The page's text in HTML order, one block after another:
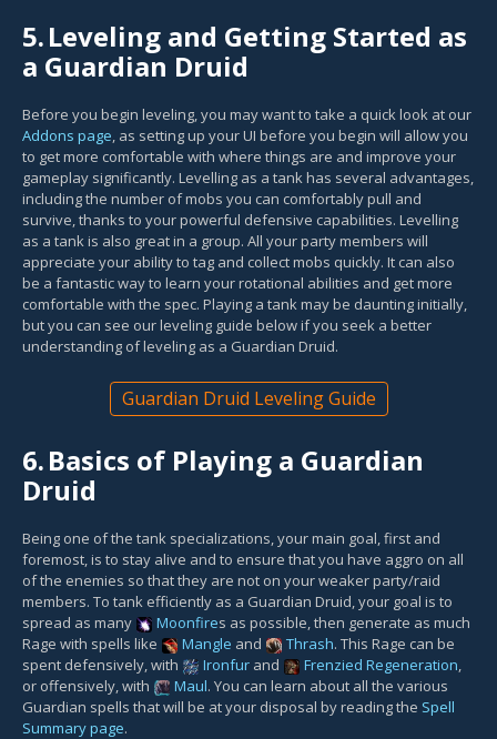
5.Leveling and Getting Started as
a Guardian Druid
Before you begin leveling, you may want to take a quick look at our
Addons page, as setting up your UI before you begin will allow you
to get more comfortable with where things are and improve your
gameplay significantly. Levelling as a tank has several advantages,
including the number of mobs you can comfortably pull and
survive, thanks to your powerful defensive capabilities. Levelling
as a tank is also great in a group. All your party members will
appreciate your ability to tag and collect mobs quickly. It can also
be a fantastic way to learn your rotational abilities and get more
comfortable with the spec. Playing a tank may be daunting initially,
but you can see our leveling guide below if you seek a better
understanding of leveling as a Guardian Druid.
Guardian Druid Leveling Guide
6.Basics of Playing a Guardian
Druid
Being one of the tank specializations, your main goal, first and
foremost, is to stay alive and to ensure that you have aggro on all
of the enemies so that they are not on your weaker party/raid
members. To tank efficiently as a Guardian Druid, your goal is to
spread as many
Moonfires as possible, then generate as much
Rage with spells like
Mangle and Thrash. This Rage can be
spent defensively, with
Ironfur and Frenzied Regeneration,
or offensively, with
Maul. You can learn about all the various
Guardian spells that will be at your disposal by reading the Spell
Summary page.